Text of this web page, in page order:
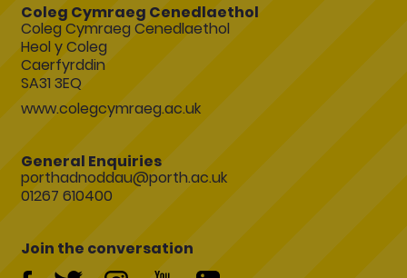
Coleg Cymraeg Cenedlaethol
Coleg Cymraeg Cenedlaethol
Heol y Coleg
Caerfyrddin
SA31 3EQ
www.colegcymraeg.ac.uk
General Enquiries
porthadnoddau@porth.ac.uk
01267 610400
Join the conversation